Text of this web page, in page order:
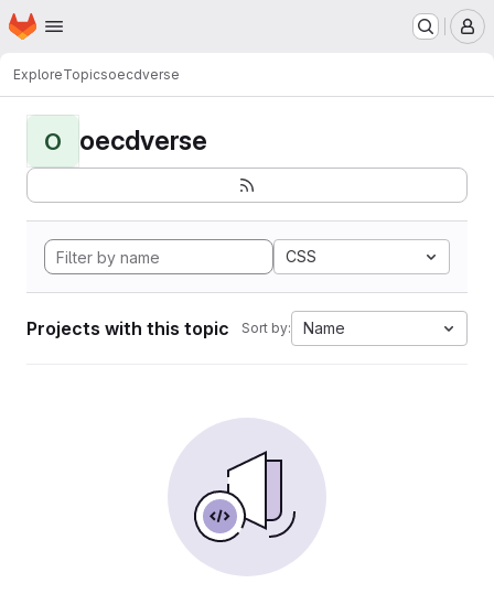
Skip to main content
Homepage
ExploreTopicsoecdverse
O oecdverse
CSS
Projects with this topic Sort by: Name